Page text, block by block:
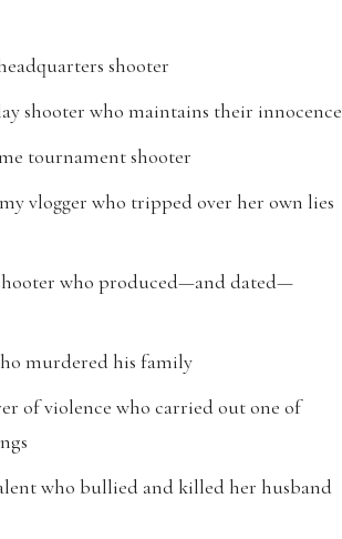
shooter
shooter who maintains their innocence
tournament shooter
vlogger who tripped over her own lies
who produced—and dated—
murdered his family
of violence who carried out one of
who bullied and killed her husband